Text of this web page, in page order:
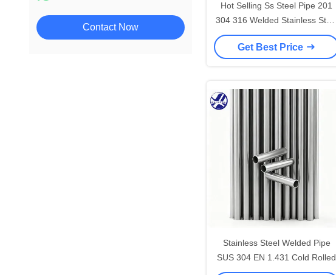
Contact Now
Hot Selling Ss Steel Pipe 201
304 316 Welded Stainless Steel
Round Pipe Tube
Get Best Price
Stainless Steel Welded Pipe
SUS 304 EN 1.431 Cold Rolled